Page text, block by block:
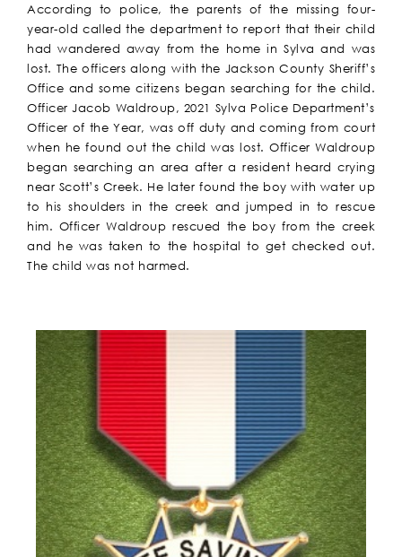
According to police, the parents of the missing four-
year-old called the department to report that their child
had wandered away from the home in Sylva and was
lost. The officers along with the Jackson County Sheriff’s
Office and some citizens began searching for the child.
Officer Jacob Waldroup, 2021 Sylva Police Department’s
Officer of the Year, was off duty and coming from court
when he found out the child was lost. Officer Waldroup
began searching an area after a resident heard crying
near Scott’s Creek. He later found the boy with water up
to his shoulders in the creek and jumped in to rescue
him. Officer Waldroup rescued the boy from the creek
and he was taken to the hospital to get checked out.
The child was not harmed.